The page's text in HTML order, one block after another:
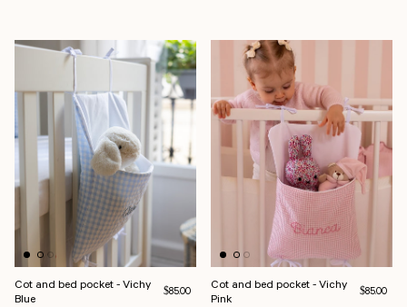
Cot and bed pocket - Vichy
Blue
Regular price
$85.00
Cot and bed pocket - Vichy
Pink
Regular
$85.00